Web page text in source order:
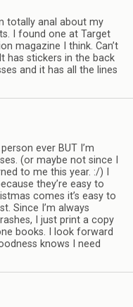
totally anal about my
I found one at Target
magazine I think. Can’t
has stickers in the back
and it has all the lines
ever BUT I’m
(or maybe not since I
to me this year. :/) I
they’re easy to
comes it’s easy to
Since I’m always
I just print a copy
books. I look forward
knows I need